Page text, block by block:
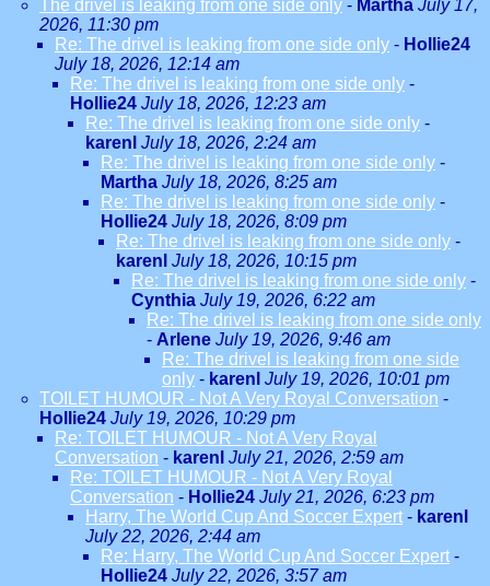
The drivel is leaking from one side only - Martha July 17,
2026, 11:30 pm
Re: The drivel is leaking from one side only - Hollie24
July 18, 2026, 12:14 am
Re: The drivel is leaking from one side only -
Hollie24 July 18, 2026, 12:23 am
Re: The drivel is leaking from one side only -
karenl July 18, 2026, 2:24 am
Re: The drivel is leaking from one side only -
Martha July 18, 2026, 8:25 am
Re: The drivel is leaking from one side only -
Hollie24 July 18, 2026, 8:09 pm
Re: The drivel is leaking from one side only -
karenl July 18, 2026, 10:15 pm
Re: The drivel is leaking from one side only -
Cynthia July 19, 2026, 6:22 am
Re: The drivel is leaking from one side only
- Arlene July 19, 2026, 9:46 am
Re: The drivel is leaking from one side
only - karenl July 19, 2026, 10:01 pm
TOILET HUMOUR - Not A Very Royal Conversation -
Hollie24 July 19, 2026, 10:29 pm
Re: TOILET HUMOUR - Not A Very Royal
Conversation - karenl July 21, 2026, 2:59 am
Re: TOILET HUMOUR - Not A Very Royal
Conversation - Hollie24 July 21, 2026, 6:23 pm
Harry, The World Cup And Soccer Expert - karenl
July 22, 2026, 2:44 am
Re: Harry, The World Cup And Soccer Expert -
Hollie24 July 22, 2026, 3:57 am